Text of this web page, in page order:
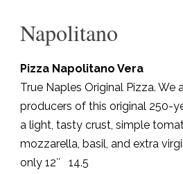
Napolitano
Pizza Napolitano Vera
True Naples Original Pizza. We
producers of this original 250-
a light, tasty crust, simple
mozzarella, basil, and extra
only 12″ 14.5